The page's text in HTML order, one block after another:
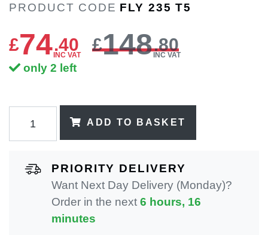
PRODUCT CODE FLY 235 T5
£74.40
INC VAT
£148.80
INC VAT
only 2 left
ADD TO BASKET
PRIORITY DELIVERY
Want Next Day Delivery (Monday)?
Order in the next 6 hours, 16
minutes